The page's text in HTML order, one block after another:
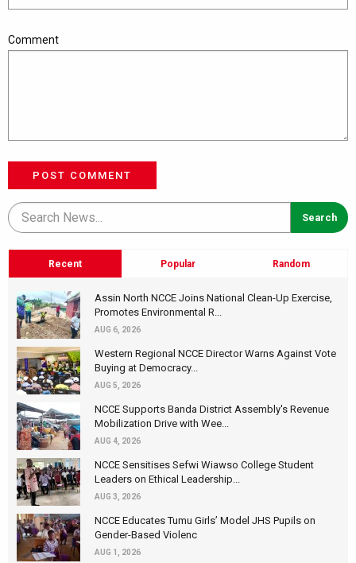
Comment
POST COMMENT
Recent Popular Random
Assin North NCCE Joins National Clean-Up Exercise,
Promotes Environmental R...
AUG 6, 2026
Western Regional NCCE Director Warns Against Vote
Buying at Democracy...
AUG 5, 2026
NCCE Supports Banda District Assembly's Revenue
Mobilization Drive with Wee...
AUG 4, 2026
NCCE Sensitises Sefwi Wiawso College Student
Leaders on Ethical Leadership...
AUG 3, 2026
NCCE Educates Tumu Girls’ Model JHS Pupils on
Gender-Based Violenc
AUG 1, 2026